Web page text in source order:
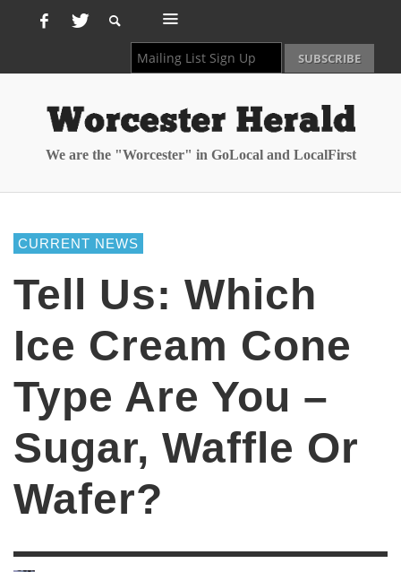
We are the "Worcester" in GoLocal and LocalFirst
CURRENT NEWS
Tell Us: Which
Ice Cream Cone
Type Are You –
Sugar, Waffle Or
Wafer?